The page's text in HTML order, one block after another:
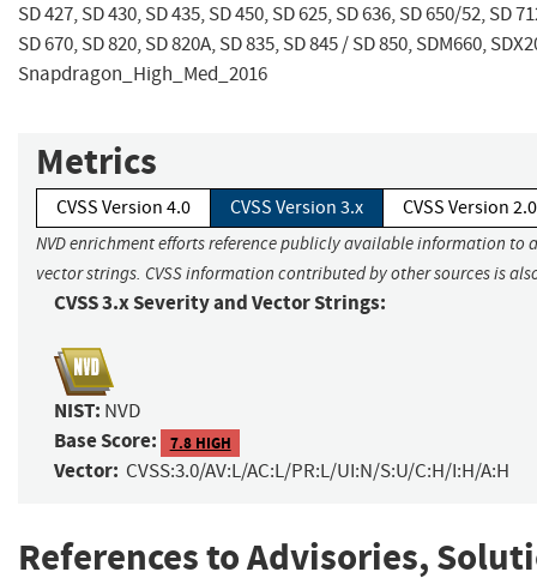
SD 427, SD 430, SD 435, SD 450, SD 625, SD 636, SD 650/52, SD
SD 670, SD 820, SD 820A, SD 835, SD 845 / SD 850, SDM660,
Snapdragon_High_Med_2016
Metrics
CVSS Version 4.0 CVSS Version 3.x CVSS Version 2.0
NVD enrichment efforts reference publicly available information to
vector strings. CVSS information contributed by other sources is
CVSS 3.x Severity and Vector Strings:
NIST: NVD
Base Score: 7.8 HIGH
Vector: CVSS:3.0/AV:L/AC:L/PR:L/UI:N/S:U/C:H/I:H/A:H
References to Advisories,